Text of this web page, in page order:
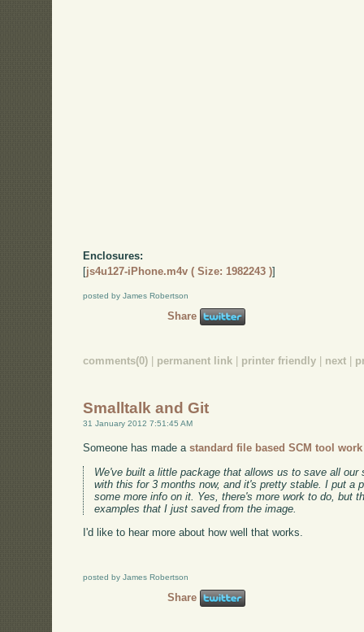
Enclosures:
[js4u127-iPhone.m4v ( Size: 1982243 )]
posted by James Robertson
Share
comments(0) | permanent link | printer friendly | next |
Smalltalk and Git
31 January 2012 7:51:45 AM
Someone has made astandard file based SCM tool
We've built a little package that allows us to save all our
with this for 3 months now, and it's pretty stable. I put a
some more info on it. Yes, there's more work to do, but
examples that I just saved from the image.
I'd like to hear more about how well that works.
posted by James Robertson
Share